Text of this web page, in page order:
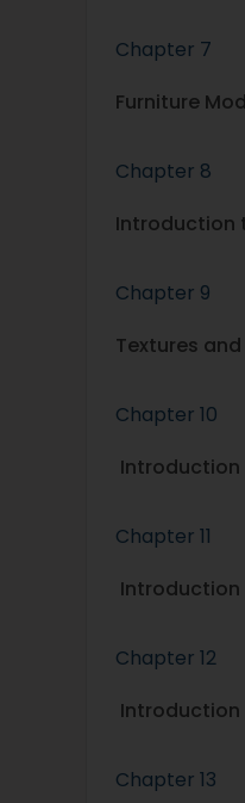
Chapter 7
Furniture
Chapter 8
Introduction
Chapter 9
Textures
Chapter 10
Introduction
Chapter 11
Introduction
Chapter 12
Introduction
Chapter 13